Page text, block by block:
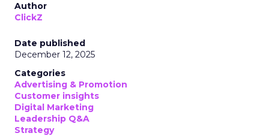
Author
ClickZ
Date published
December 12, 2025
Categories
Advertising & Promotion
Customer insights
Digital Marketing
Leadership Q&A
Strategy